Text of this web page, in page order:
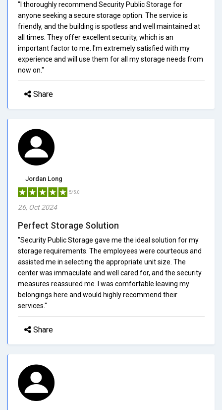
"I thoroughly recommend Security Public Storage for
anyone seeking a secure storage option. The service is
friendly, and the building is spotless and well maintained at
all times. They offer excellent security, which is an
important factor to me. I'm extremely satisfied with my
experience and will use them for all my storage needs from
now on."
Share
Jordan Long
5/5.0
26, Oct 2024
Perfect Storage Solution
"Security Public Storage gave me the ideal solution for my
storage requirements. The employees were courteous and
assisted me in selecting the appropriate unit size. The
center was immaculate and well cared for, and the security
measures reassured me. I was comfortable leaving my
belongings here and would highly recommend their
services."
Share